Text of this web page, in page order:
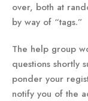
over, both at
by way of “tags.”
The help group
questions shortly
ponder your
notify you of the